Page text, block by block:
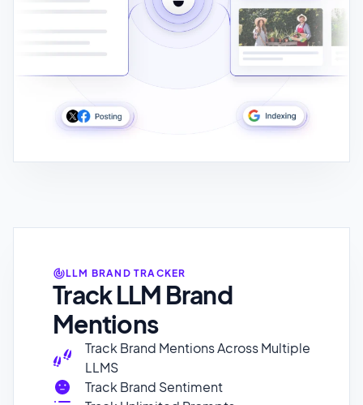
Track LLM Brand
Mentions
Track Brand Mentions Across Multiple
LLMS
Track Brand Sentiment
Track Unlimited Prompts
Preview How LLMs Showcase your
Brand